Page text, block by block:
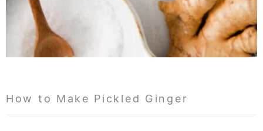
How to Make Pickled Ginger